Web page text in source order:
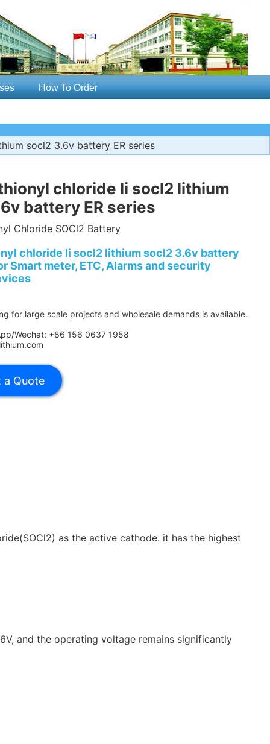
How To Order
socl2 3.6v battery ER series
chloride li socl2 lithium
battery ER series
Chloride SOCl2 Battery
chloride li socl2 lithium socl2 3.6v battery
Smart meter, ETC, Alarms and security
for large scale projects and wholesale demands is available.
Wechat: +86 156 0637 1958
as the active cathode. it has the highest
and the operating voltage remains significantly